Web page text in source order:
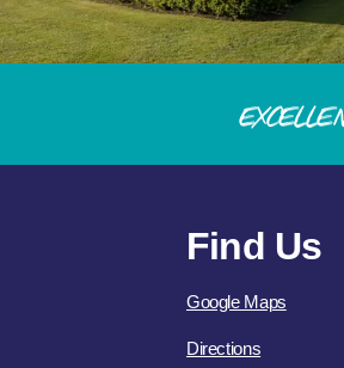
Find Us
Google Maps
Directions